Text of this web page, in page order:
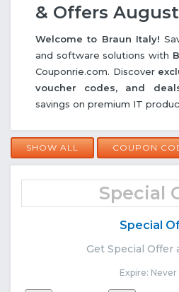
& Offers
Welcome to Braun Italy!
and software solutions with
Couponrie.com. Discover
voucher codes, and
savings on premium IT
SHOW ALL COUPON
Special
Special
Get Special Offer
Expire: Never